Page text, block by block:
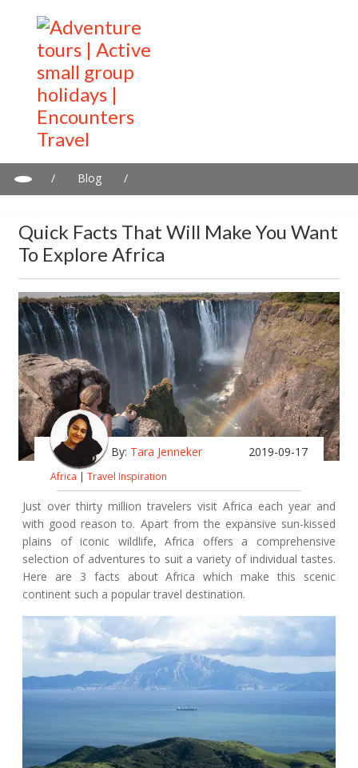
/ Blog
/
Quick Facts That Will Make You Want
To Explore Africa
By: Tara Jenneker 2019-09-17
Africa | Travel Inspiration
Just over thirty million travelers visit Africa each year and
with good reason to. Apart from the expansive sun-kissed
plains of iconic wildlife, Africa offers a comprehensive
selection of adventures to suit a variety of individual tastes.
Here are 3 facts about Africa which make this scenic
continent such a popular travel destination.